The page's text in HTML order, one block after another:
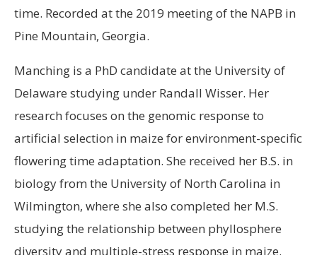
time. Recorded at the 2019 meeting of the NAPB in
Pine Mountain, Georgia.
Manching is a PhD candidate at the University of
Delaware studying under Randall Wisser. Her
research focuses on the genomic response to
artificial selection in maize for environment-specific
flowering time adaptation. She received her B.S. in
biology from the University of North Carolina in
Wilmington, where she also completed her M.S.
studying the relationship between phyllosphere
diversity and multiple-stress response in maize.